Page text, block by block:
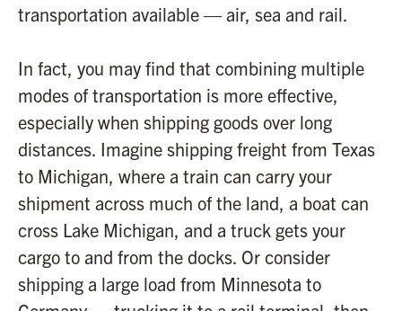
transportation available — air, sea and rail.
In fact, you may find that combining multiple
modes of transportation is more effective,
especially when shipping goods over long
distances. Imagine shipping freight from Texas
to Michigan, where a train can carry your
shipment across much of the land, a boat can
cross Lake Michigan, and a truck gets your
cargo to and from the docks. Or consider
shipping a large load from Minnesota to